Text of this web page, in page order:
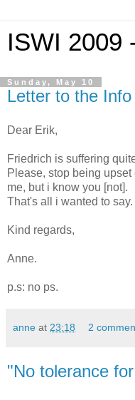
ISWI 2009
Sunday, May 10
Letter to the
Dear Erik,
Friedrich is suffering
Please, stop being
me, but i know you [not].
That's all i wanted to
Kind regards,
Anne.
p.s: no ps.
anne at 23:18 2
"No tolerance